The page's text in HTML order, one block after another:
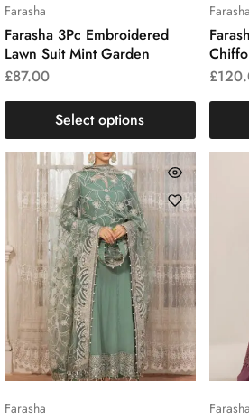
Farasha
Farasha 3Pc Embroidered
Lawn Suit Mint Garden
£87.00
Select options
Farasha
£
Farasha Farasha